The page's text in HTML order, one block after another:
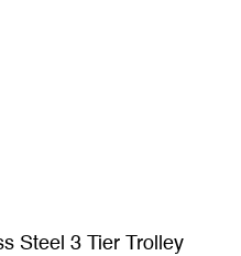
Steel 3 Tier Trolley